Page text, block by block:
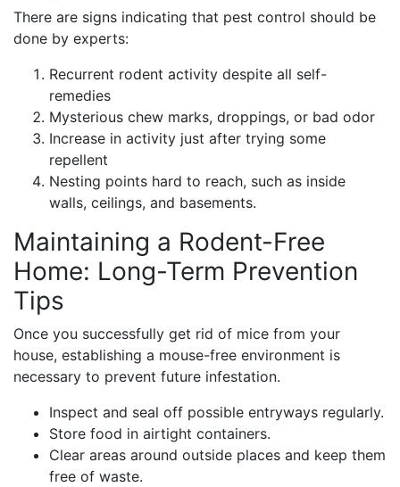
There are signs indicating that pest control should be
done by experts:
Recurrent rodent activity despite all self-
remedies
Mysterious chew marks, droppings, or bad odor
Increase in activity just after trying some
repellent
Nesting points hard to reach, such as inside
walls, ceilings, and basements.
Maintaining a Rodent-Free
Home: Long-Term Prevention
Tips
Once you successfully get rid of mice from your
house, establishing a mouse-free environment is
necessary to prevent future infestation.
Inspect and seal off possible entryways regularly.
Store food in airtight containers.
Clear areas around outside places and keep them
free of waste.